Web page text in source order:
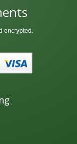
encrypted.